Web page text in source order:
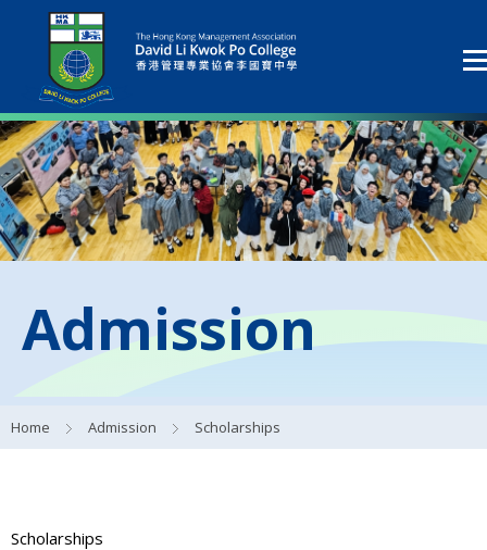
Admission
Home Admission Scholarships
Scholarships